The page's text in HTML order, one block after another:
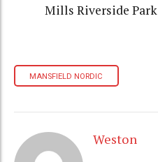
Mills Riverside Park
MANSFIELD NORDIC
Weston